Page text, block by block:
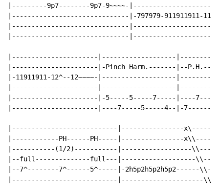
|---------9p7--------9p7-9~~~~-
|------------------------------|-797979-911911911-
|------------------------------
|------------------------------
|----------------------|-------------------
|----------------------|-Pinch Harm.-------|--
|-11911911-12^--12~~~~-|-------------------
|----------------------|-------------------|--------
|----------------------|-5-----5-----7-----|----
|----------------------|----7-----5-----4--|-
|---------------------------|----------------
|------------PH------PH-----|----------------
|-----------(1/2)-----------|------------------
|--full--------------full---|-------------------
|--7^--------7^------5^-----|-2h5p2h5p2h5p2------
|---------------------------|---------------------